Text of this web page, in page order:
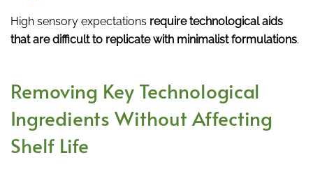
High sensory expectations require technological aids
that are difficult to replicate with minimalist formulations.
Removing Key Technological
Ingredients Without Affecting
Shelf Life